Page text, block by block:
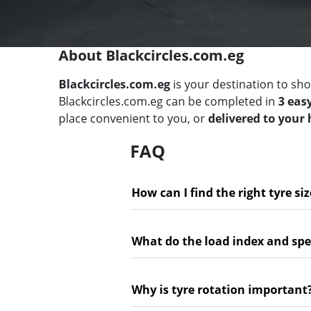
About Blackcircles.com.eg
Blackcircles.com.eg is your destination to
Blackcircles.com.eg can be completed in 3
place convenient to you, ordelivered to your
FAQ
How can I find the right tyre
What do the load index and
Why is tyre rotation